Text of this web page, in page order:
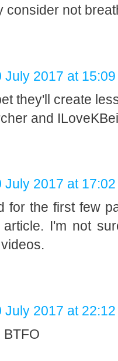
consider not
July 2017 at 15:09
they'll create
and
July 2017 at 17:02
for the first few
I'm not
July 2017 at 22:12
BTFO